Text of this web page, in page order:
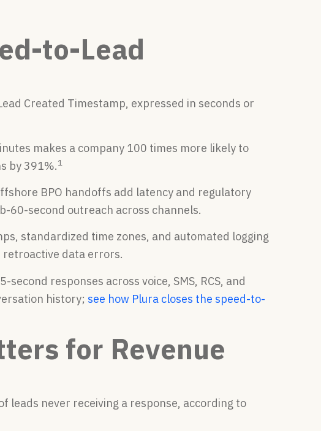
to-Lead
Created Timestamp, expressed in seconds or
makes a company 100 times more likely to
by 391%.1
BPO handoffs add latency and regulatory
60-second outreach across channels.
standardized time zones, and automated logging
retroactive data errors.
responses across voice, SMS, RCS, and
history; see how Plura closes the speed-to-
for Revenue
leads never receiving a response, according to